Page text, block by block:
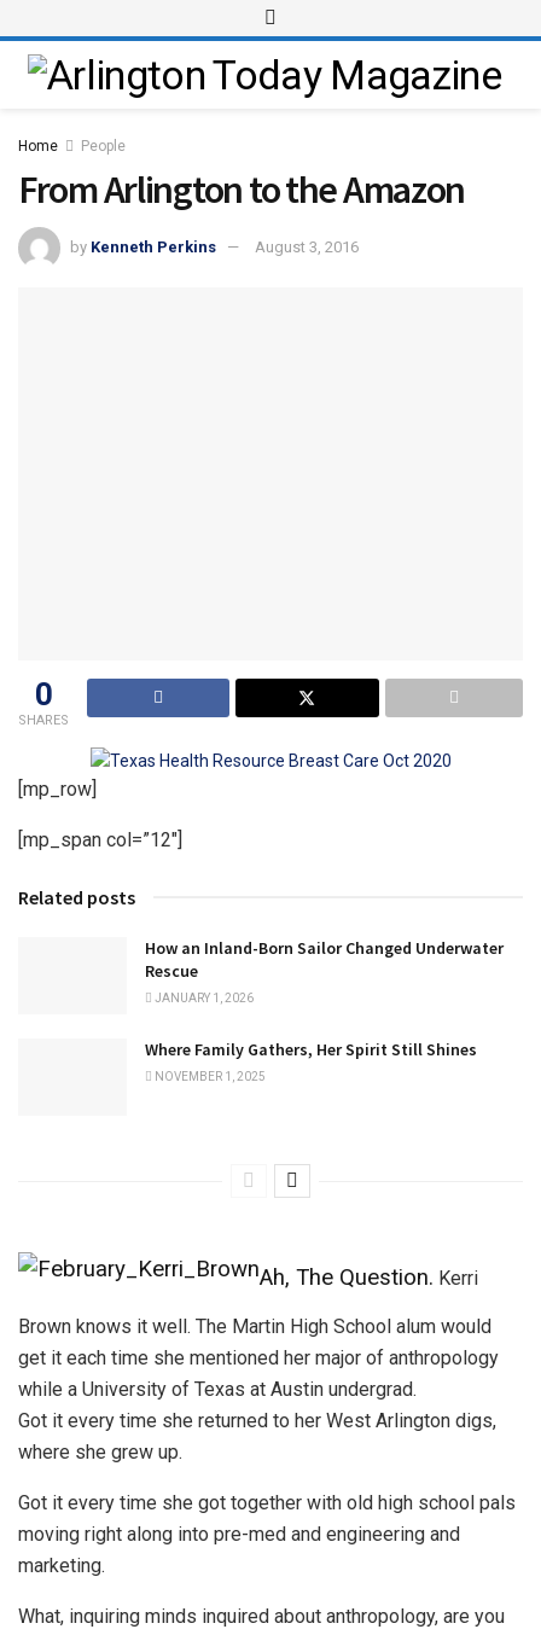
Home People
From Arlington to the Amazon
by Kenneth Perkins August 3, 2016
0
SHARES
[mp_row]
[mp_span col=”12″]
Related posts
How an Inland-Born Sailor Changed Underwater
Rescue
JANUARY 1, 2026
Where Family Gathers, Her Spirit Still Shines
NOVEMBER 1, 2025
Ah, The Question. Kerri
Brown knows it well. The Martin High School alum would
get it each time she mentioned her major of anthropology
while a University of Texas at Austin undergrad.
Got it every time she returned to her West Arlington digs,
where she grew up.
Got it every time she got together with old high school pals
moving right along into pre-med and engineering and
marketing.
What, inquiring minds inquired about anthropology, are you